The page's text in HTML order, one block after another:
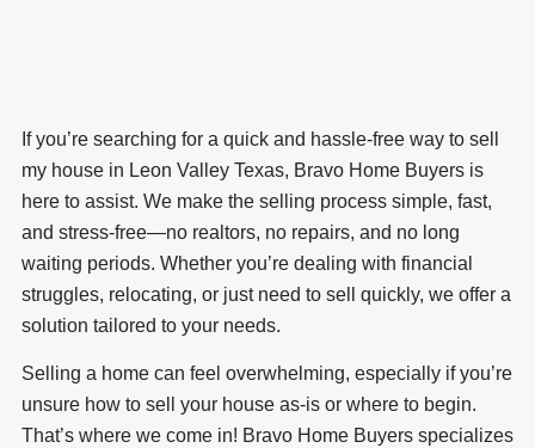
If you’re searching for a quick and hassle-free way to sell
my house in Leon Valley Texas, Bravo Home Buyers is
here to assist. We make the selling process simple, fast,
and stress-free—no realtors, no repairs, and no long
waiting periods. Whether you’re dealing with financial
struggles, relocating, or just need to sell quickly, we offer a
solution tailored to your needs.
Selling a home can feel overwhelming, especially if you’re
unsure how to sell your house as-is or where to begin.
That’s where we come in! Bravo Home Buyers specializes